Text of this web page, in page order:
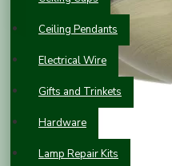
Ceiling Pendants
Electrical Wire
Gifts and Trinkets
Hardware
Lamp Repair Kits